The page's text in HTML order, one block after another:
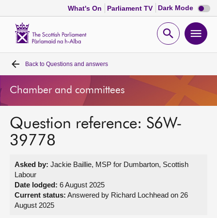
What's On Parliament TV Dark Mode Dark
mode
Open
Home
Bills and laws
MSPs
Get involved
Visit
Back to Questions and answers
Chamber and committees
Question reference: S6W-
39778
Asked by: Jackie Baillie, MSP for Dumbarton, Scottish
Labour
Date lodged: 6 August 2025
Current status: Answered by Richard Lochhead on 26
August 2025